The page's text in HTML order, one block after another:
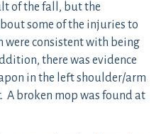
of the fall, but the
some of the injuries to
were consistent with being
there was evidence
in the left shoulder/arm
A broken mop was found at